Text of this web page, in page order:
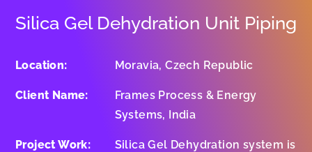
Silica Gel Dehydration Unit Piping
Location: Moravia, Czech Republic
Client Name:
Frames Process & Energy
Systems, India
Project Work:
Silica Gel Dehydration system is